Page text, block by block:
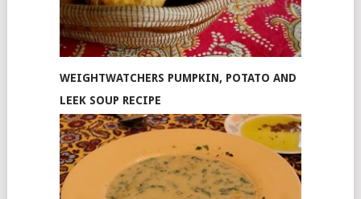
WEIGHTWATCHERS PUMPKIN, POTATO AND
LEEK SOUP RECIPE